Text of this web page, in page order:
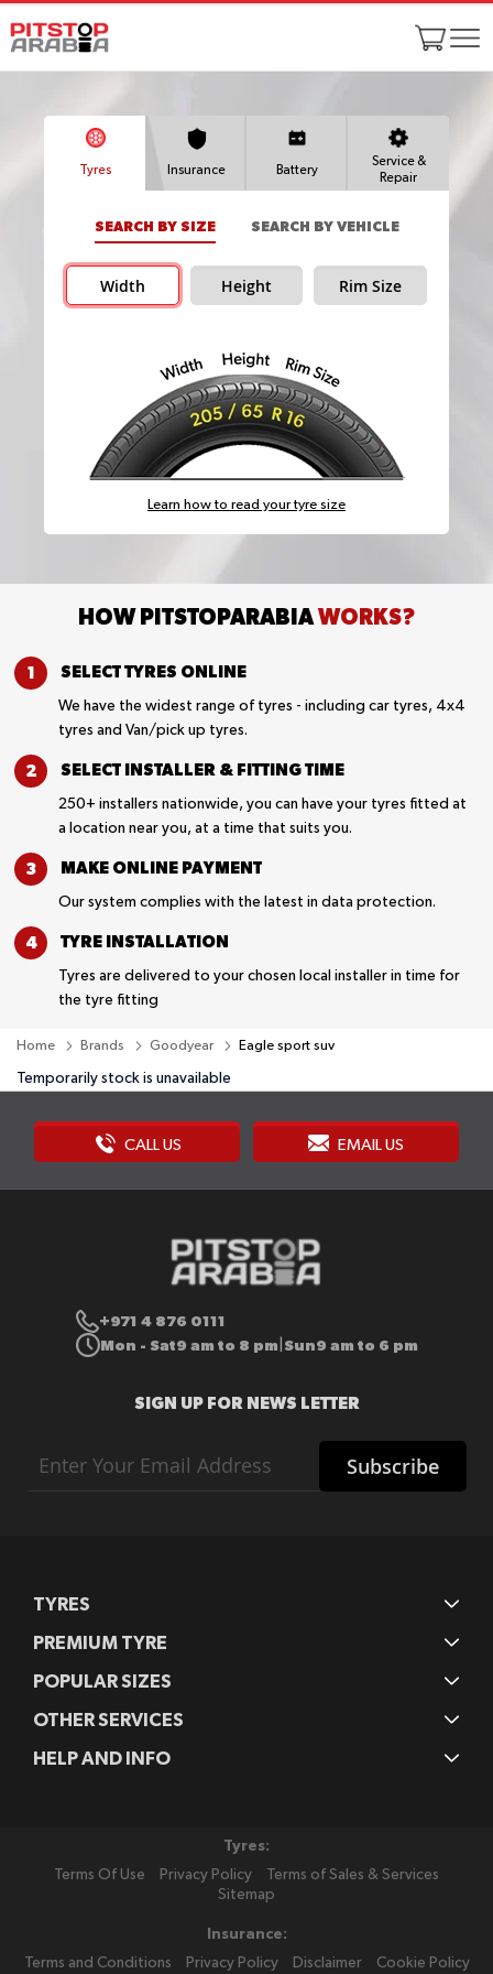
Tyres Insurance Battery
Service &
Repair
SEARCH BY SIZE SEARCH BY VEHICLE
Width Height Rim Size
Learn how to read your tyre size
HOW PITSTOPARABIAWORKS?
SELECT TYRES ONLINE
We have the widest range of tyres - including car tyres, 4x4
tyres and Van/pick up tyres.
SELECT INSTALLER & FITTING TIME
250+ installers nationwide, you can have your tyres fitted at
a location near you, at a time that suits you.
MAKE ONLINE PAYMENT
Our system complies with the latest in data protection.
TYRE INSTALLATION
Tyres are delivered to your chosen local installer in time for
the tyre fitting
Home Brands Goodyear Eagle sport suv
Temporarily stock is unavailable
CALL US EMAIL US
+971 4 876 0111
Mon - Sat9 am to 8 pm Sun9 am to 6 pm
SIGN UP FOR NEWS LETTER
Up
for
Subscribe
TYRES
PREMIUM TYRE
POPULAR SIZES
OTHER SERVICES
HELP AND INFO
Tyres:
Terms Of Use
Privacy Policy
Terms of Sales & Services
Sitemap
Insurance:
Terms and Conditions
Privacy Policy Disclaimer Cookie Policy